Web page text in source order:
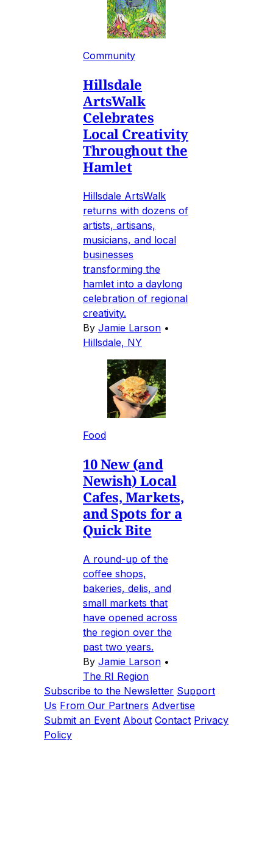
Community
Hillsdale
ArtsWalk
Celebrates
Local Creativity
Throughout the
Hamlet
Hillsdale ArtsWalk
returns with dozens of
artists, artisans,
musicians, and local
businesses
transforming the
hamlet into a daylong
celebration of regional
creativity.
By Jamie Larson •
Hillsdale, NY
Food
10 New (and
Newish) Local
Cafes, Markets,
and Spots for a
Quick Bite
A round-up of the
coffee shops,
bakeries, delis, and
small markets that
have opened across
the region over the
past two years.
By Jamie Larson •
The RI Region
Subscribe to the Newsletter Support
Us From Our Partners Advertise
Submit an Event About Contact Privacy
Policy